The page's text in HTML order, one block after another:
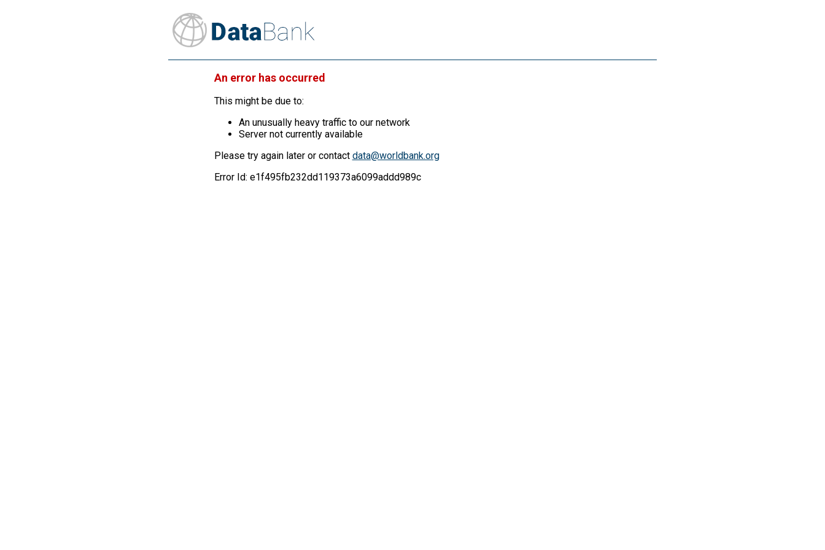
An error has occurred
This might be due to:
An unusually heavy traffic to our network
Server not currently available
Please try again later or contact data@worldbank.org
Error Id: e1f495fb232dd119373a6099addd989c